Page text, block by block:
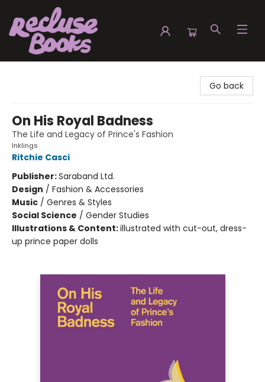
Go back
On His Royal Badness
The Life and Legacy of Prince's Fashion
Inklings
Ritchie Casci
Publisher:Saraband Ltd.
Design / Fashion & Accessories
Music / Genres & Styles
Social Science / Gender Studies
Illustrations & Content:illustrated with cut-out, dress-
up prince paper dolls